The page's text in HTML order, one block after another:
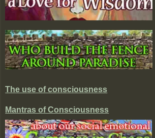
The use of consciousness
Mantras of Consciousness